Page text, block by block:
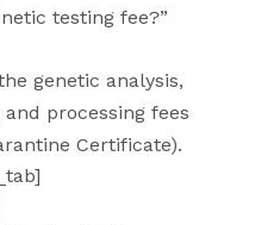
testing fee?”
genetic analysis,
processing fees
Certificate).